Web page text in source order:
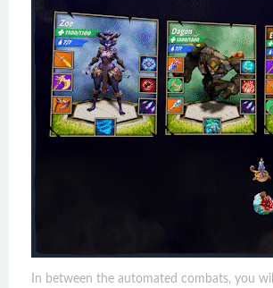
In between the automated combats, you